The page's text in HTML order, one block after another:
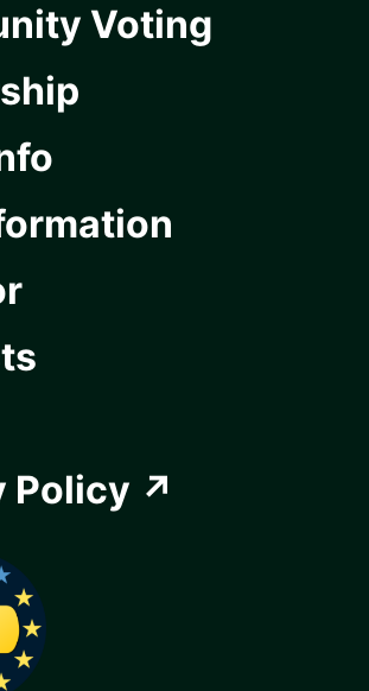
Voting
Policy